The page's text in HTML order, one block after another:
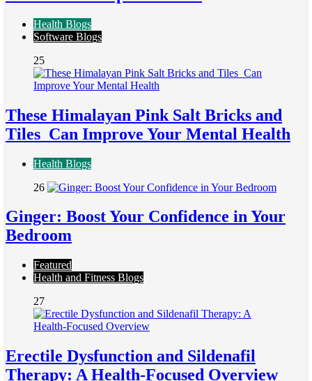
Health Blogs
Software Blogs
25
These Himalayan Pink Salt Bricks and
Tiles Can Improve Your Mental Health
Health Blogs
26
Ginger: Boost Your Confidence in Your
Bedroom
Featured
Health and Fitness Blogs
27
Erectile Dysfunction and Sildenafil
Therapy: A Health-Focused Overview